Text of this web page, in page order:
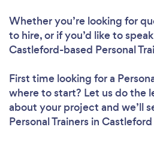
Whether you’re looking for
to hire, or if you’d like to
Castleford-based Personal
First time looking for a
where to start? Let us do the
about your project and we’ll
Personal Trainers in